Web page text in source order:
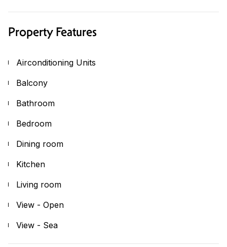
Property Features
Airconditioning Units
Balcony
Bathroom
Bedroom
Dining room
Kitchen
Living room
View - Open
View - Sea